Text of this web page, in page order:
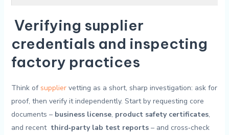
Verifying supplier
credentials and ⁤inspecting
⁤factory practices
Think ‍of suppliervetting as a short,⁤ sharp investigation: ask ‌for
proof, then verify ⁢it independently. Start by requesting core
⁤documents⁣ – business license, product safety certificates,
and ​recent ⁢ third‑party lab test reports– and cross‑check‌